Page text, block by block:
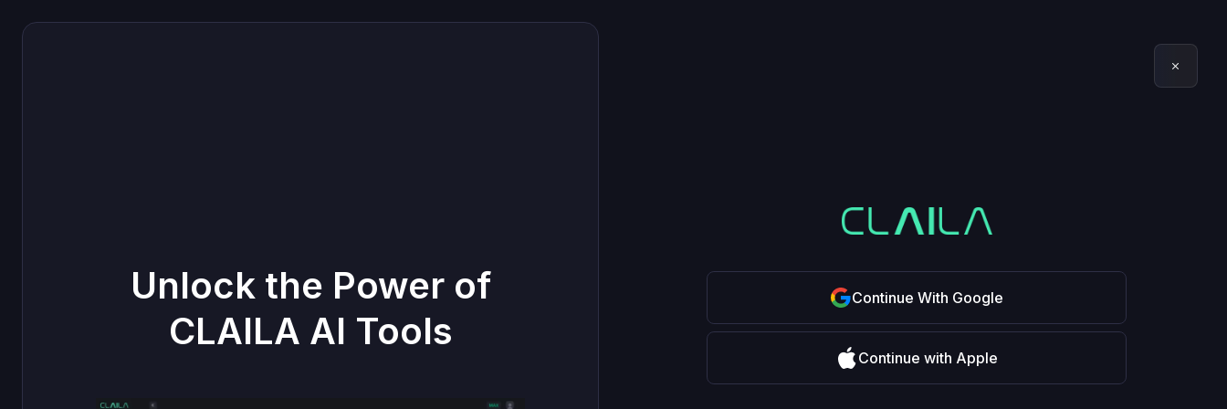
Unlock the Power of
CLAILA AI Tools
Continue With Google
Continue with Apple